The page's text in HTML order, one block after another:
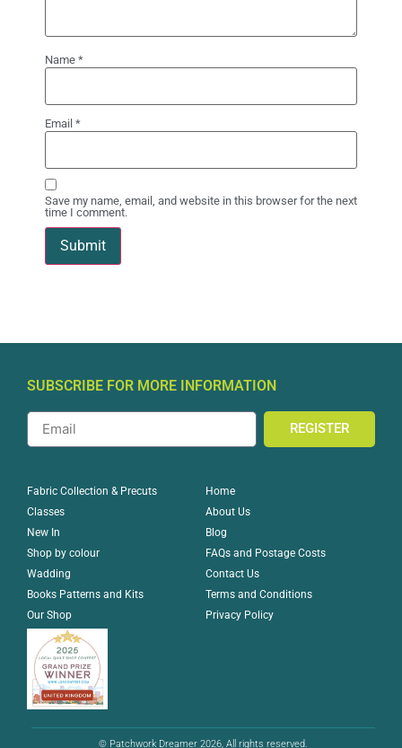
Name *
Email *
Save my name, email, and website in this browser for the next
time I comment.
SUBSCRIBE FOR MORE INFORMATION
REGISTER
Fabric Collection & Precuts
Classes
New In
Shop by colour
Wadding
Books Patterns and Kits
Our Shop
Home
About Us
Blog
FAQs and Postage Costs
Contact Us
Terms and Conditions
Privacy Policy
© Patchwork Dreamer 2026, All rights reserved.